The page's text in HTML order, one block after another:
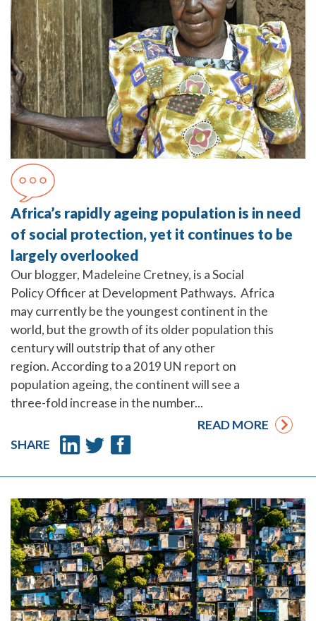
Africa’s rapidly ageing population is in need
of social protection, yet it continues to be
largely overlooked
Our blogger, Madeleine Cretney, is a Social
Policy Officer at Development Pathways. Africa
may currently be the youngest continent in the
world, but the growth of its older population this
century will outstrip that of any other
region. According to a 2019 UN report on
population ageing, the continent will see a
three-fold increase in the number...
READ MORE
SHARE